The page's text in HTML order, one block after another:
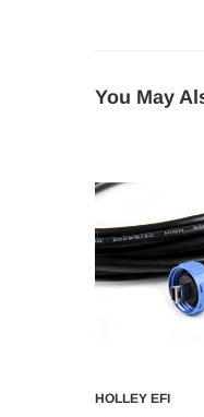
You May
HOLLEY EFI